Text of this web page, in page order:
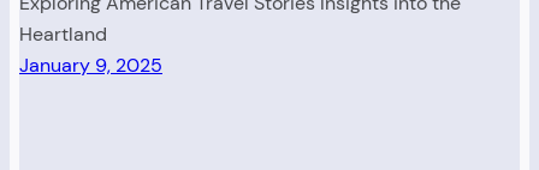
Heartland
January 9, 2025